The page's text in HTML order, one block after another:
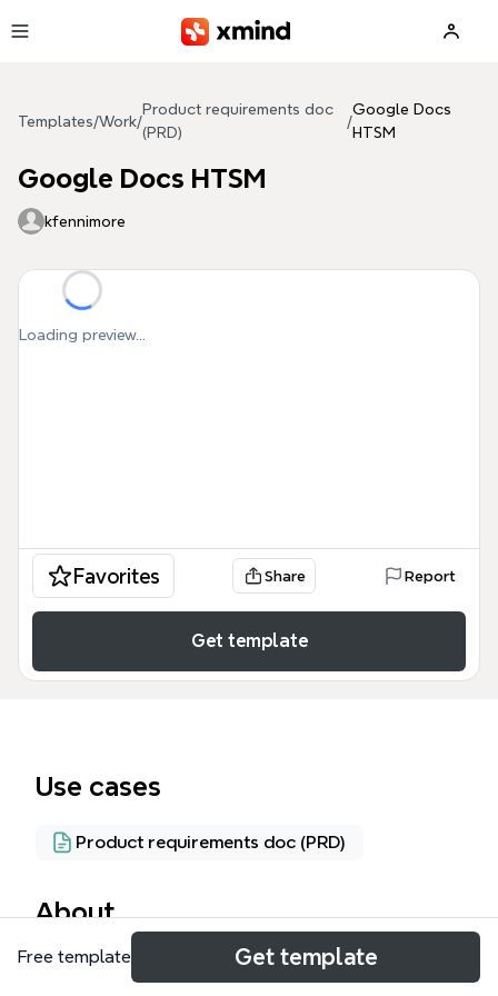
Templates/Work/
Product requirements doc
(PRD)
/
Google Docs
HTSM
Google Docs HTSM
kfennimore
Loading preview...
Favorites Share Report
Get template
Use cases
Product requirements doc (PRD)
About
The Google Docs HTSM (Heuristic Test Strategy
Free template Get template